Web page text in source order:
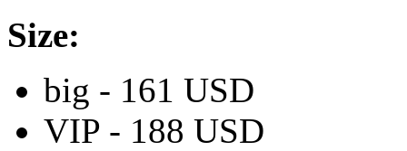
Size:
big - 161 USD
VIP - 188 USD